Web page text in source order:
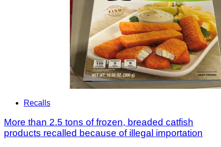
Recalls
More than 2.5 tons of frozen, breaded catfish
products recalled because of illegal importation